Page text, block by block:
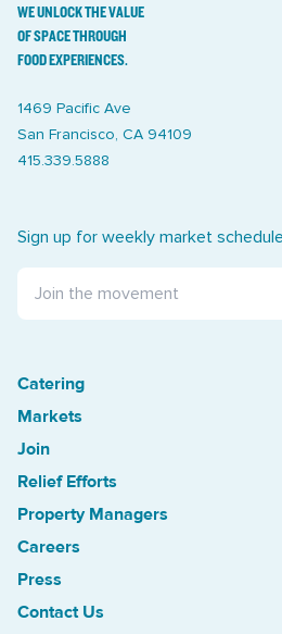
WE UNLOCK THE VALUE
OF SPACE THROUGH
FOOD EXPERIENCES.
1469 Pacific Ave
San Francisco, CA 94109
415.339.5888
Sign up for weekly market
Catering
Markets
Treasure Island Off the Grid market
Join
Relief Efforts
Property Managers
Careers
Press
Contact Us